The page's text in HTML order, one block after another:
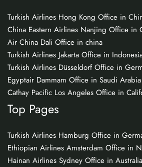
Turkish Airlines Hong Kong Office in
China Eastern Airlines Nanjing Office in
Air China Dali Office in china
Turkish Airlines Jakarta Office in
Turkish Airlines Düsseldorf Office in
Egyptair Dammam Office in Saudi Arabia
Cathay Pacific Los Angeles Office in
Top Pages
Turkish Airlines Hamburg Office in
Ethiopian Airlines Amsterdam Office in
Hainan Airlines Sydney Office in Australia